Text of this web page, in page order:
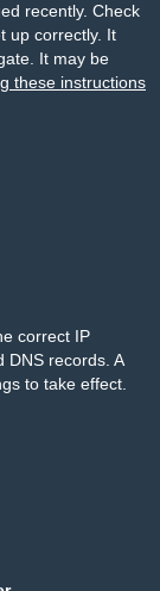
recently. Check
up correctly. It
It may be
these instructions
correct IP
DNS records. A
to take effect.